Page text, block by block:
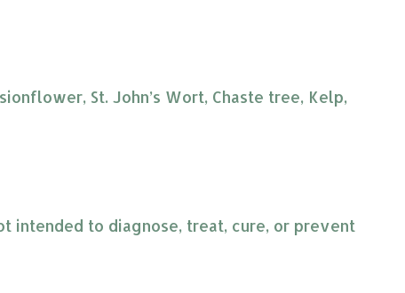
St. John’s Wort, Chaste tree, Kelp,
intended to diagnose, treat, cure, or prevent